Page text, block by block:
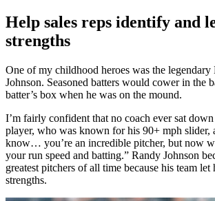
Help sales reps identify and
strengths
One of my childhood heroes was the
Johnson. Seasoned batters would cower in the
batter’s box when he was on the mound.
I’m fairly confident that no coach ever sat
player, who was known for his 90+ mph slider,
know… you’re an incredible pitcher, but now
your run speed and batting.” Randy Johnson
greatest pitchers of all time because his team
strengths.